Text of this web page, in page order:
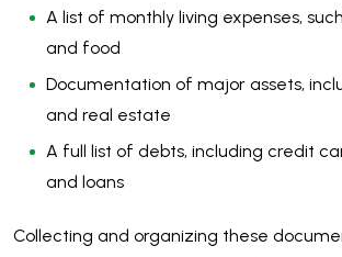
A list of monthly living expenses,
and food
Documentation of major assets,
and real estate
A full list of debts, including credit
and loans
Collecting and organizing these